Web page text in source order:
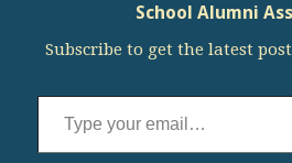
School Alumni
Subscribe to get the latest
Type your email…